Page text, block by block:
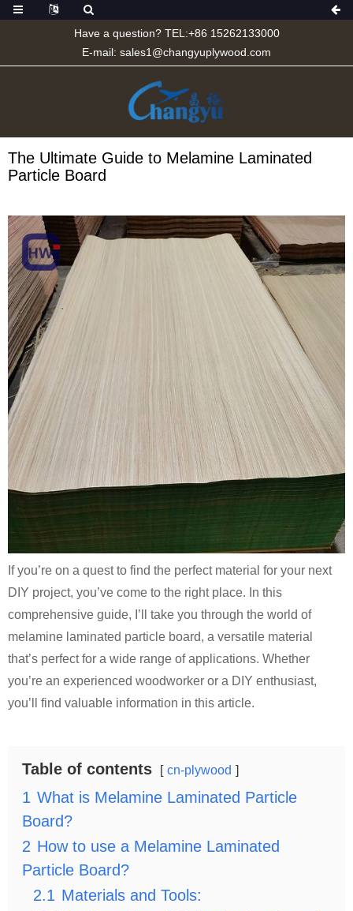
Have a question? TEL:+86 15262133000
E-mail: sales1@changyuplywood.com
The Ultimate Guide to Melamine Laminated
Particle Board
If you’re on a quest to find the perfect material for your next
DIY project, you’ve come to the right place. In this
comprehensive guide, I’ll take you through the world of
melamine laminated particle board, a versatile material
that’s perfect for a wide range of applications. Whether
you’re an experienced woodworker or a DIY enthusiast,
you’ll find valuable information in this article.
Table of contents cn-plywood
1 What is Melamine Laminated Particle
Board?
2 How to use a Melamine Laminated
Particle Board?
2.1 Materials and Tools: